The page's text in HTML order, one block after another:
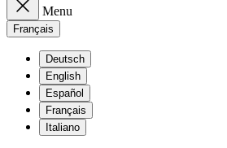
Menu
Français
Deutsch
English
Español
Français
Italiano